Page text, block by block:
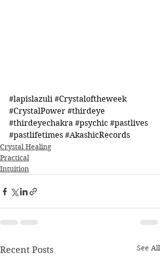
#lapislazuli #Crystaloftheweek
#CrystalPower #thirdeye
#thirdeyechakra #psychic #pastlives
#pastlifetimes #AkashicRecords
Crystal Healing
Practical
Intuition
Recent Posts See All